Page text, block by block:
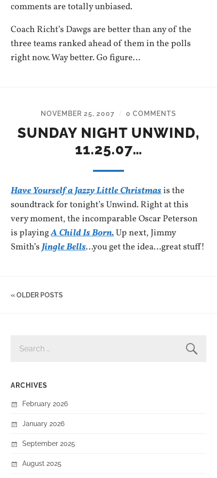
comments are totally unbiased.
Coach Richt’s Dawgs are better than any of the
three teams ranked ahead of them in the polls
right now. Way better. Go figure…
NOVEMBER 25, 2007 / 0 COMMENTS
SUNDAY NIGHT UNWIND,
11.25.07…
Have Yourself a Jazzy Little Christmasis the
soundtrack for tonight’s Unwind. Right at this
very moment, the incomparable Oscar Peterson
is playingA Child Is Born.Up next, Jimmy
Smith’sJingle Bells…you get the idea…great stuff!
« OLDER POSTS
FOR:
ARCHIVES
February 2026
January 2026
September 2025
August 2025